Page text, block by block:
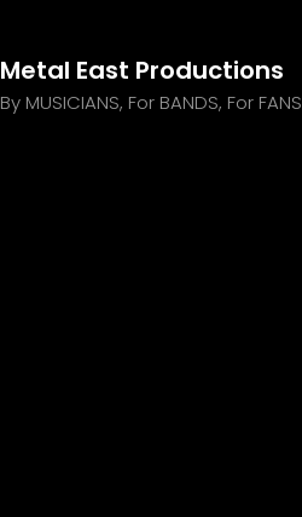
Metal East Productions
By MUSICIANS, For BANDS, For FANS